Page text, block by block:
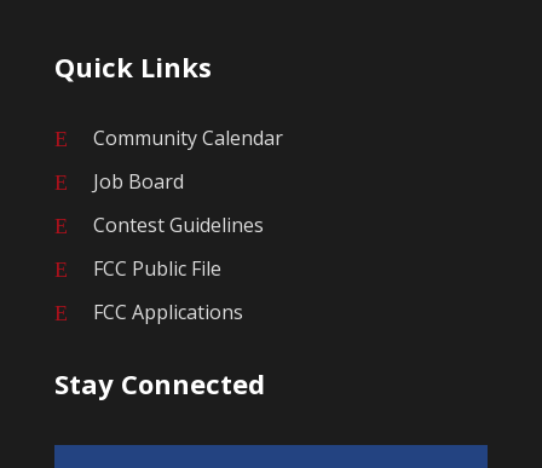
Quick Links
E Community Calendar
E Job Board
E Contest Guidelines
E FCC Public File
E FCC Applications
Stay Connected